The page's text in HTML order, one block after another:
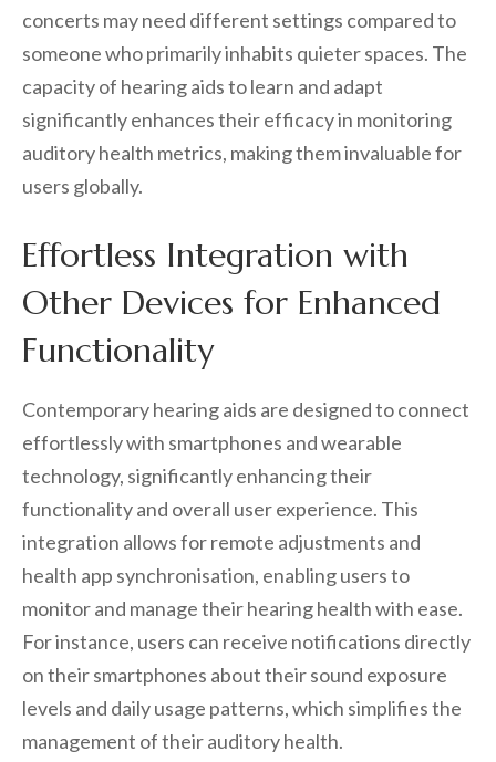
concerts may need different settings compared to
someone who primarily inhabits quieter spaces. The
capacity of hearing aids to learn and adapt
significantly enhances their efficacy in monitoring
auditory health metrics, making them invaluable for
users globally.
Effortless Integration with
Other Devices for Enhanced
Functionality
Contemporary hearing aids are designed to connect
effortlessly with smartphones and wearable
technology, significantly enhancing their
functionality and overall user experience. This
integration allows for remote adjustments and
health app synchronisation, enabling users to
monitor and manage their hearing health with ease.
For instance, users can receive notifications directly
on their smartphones about their sound exposure
levels and daily usage patterns, which simplifies the
management of their auditory health.